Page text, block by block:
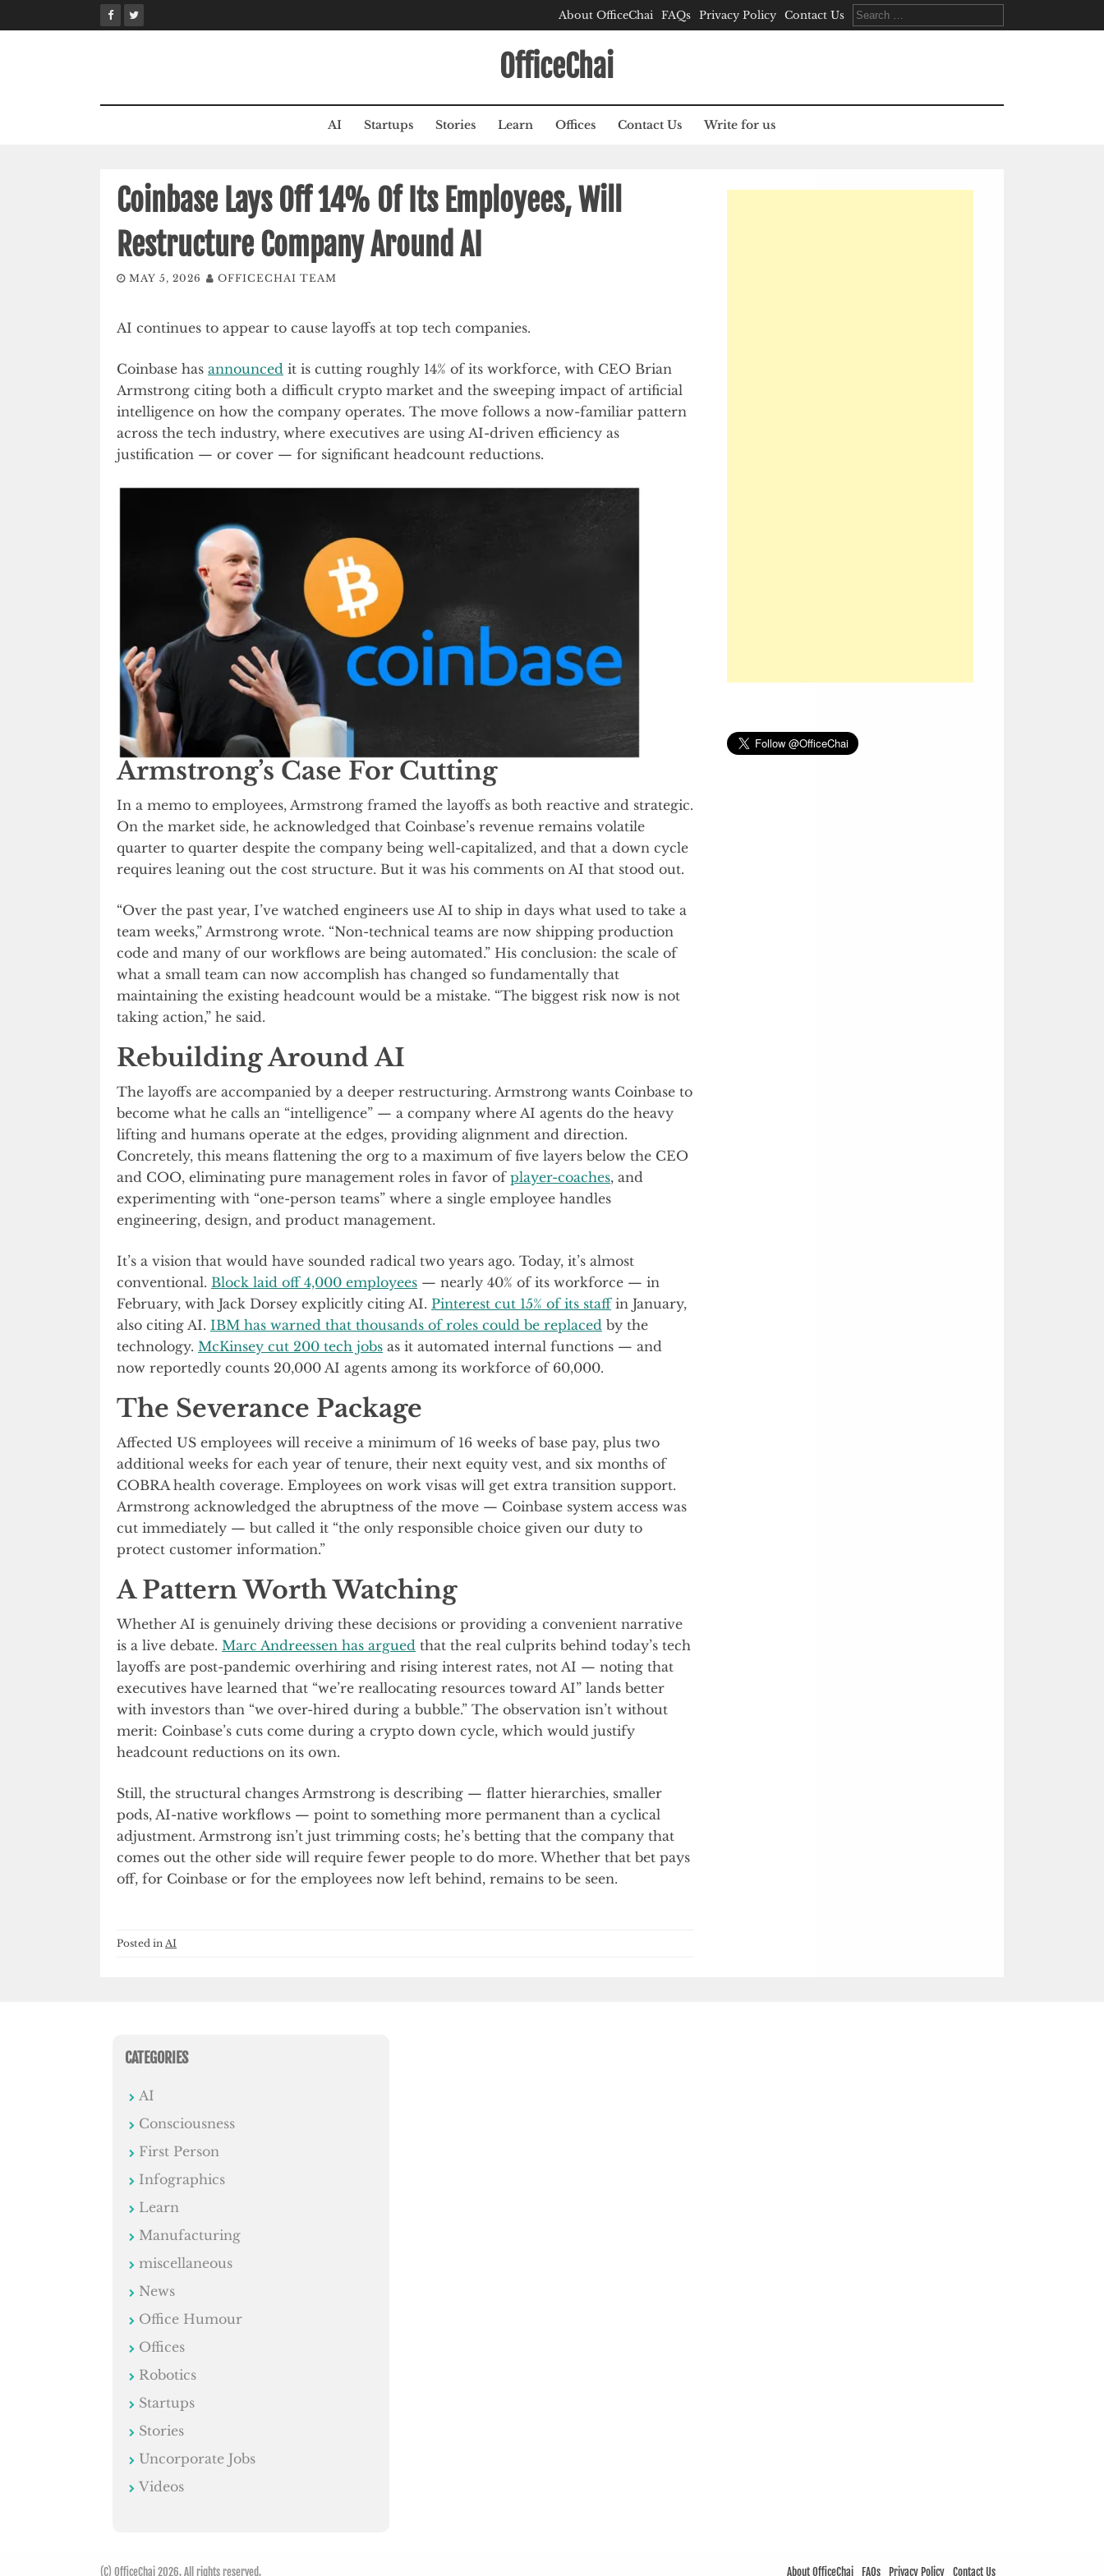
to
About OfficeChai FAQs Privacy Policy Contact Us
Search
for:
OfficeChai
AI Startups Stories Learn Offices Contact Us Write for us
Coinbase Lays Off 14% Of Its Employees, Will
Restructure Company Around AI
MAY 5, 2026 OFFICECHAI TEAM
AI continues to appear to cause layoffs at top tech companies.
Coinbase has announced it is cutting roughly 14% of its workforce, with CEO Brian
Armstrong citing both a difficult crypto market and the sweeping impact of artificial
intelligence on how the company operates. The move follows a now-familiar pattern
across the tech industry, where executives are using AI-driven efficiency as
justification — or cover — for significant headcount reductions.
Armstrong’s Case For Cutting
In a memo to employees, Armstrong framed the layoffs as both reactive and strategic.
On the market side, he acknowledged that Coinbase’s revenue remains volatile
quarter to quarter despite the company being well-capitalized, and that a down cycle
requires leaning out the cost structure. But it was his comments on AI that stood out.
“Over the past year, I’ve watched engineers use AI to ship in days what used to take a
team weeks,” Armstrong wrote. “Non-technical teams are now shipping production
code and many of our workflows are being automated.” His conclusion: the scale of
what a small team can now accomplish has changed so fundamentally that
maintaining the existing headcount would be a mistake. “The biggest risk now is not
taking action,” he said.
Rebuilding Around AI
The layoffs are accompanied by a deeper restructuring. Armstrong wants Coinbase to
become what he calls an “intelligence” — a company where AI agents do the heavy
lifting and humans operate at the edges, providing alignment and direction.
Concretely, this means flattening the org to a maximum of five layers below the CEO
and COO, eliminating pure management roles in favor of player-coaches, and
experimenting with “one-person teams” where a single employee handles
engineering, design, and product management.
It’s a vision that would have sounded radical two years ago. Today, it’s almost
conventional. Block laid off 4,000 employees — nearly 40% of its workforce — in
February, with Jack Dorsey explicitly citing AI. Pinterest cut 15% of its staffin January,
also citing AI. IBM has warned that thousands of roles could be replaced by the
technology. McKinsey cut 200 tech jobs as it automated internal functions — and
now reportedly counts 20,000 AI agents among its workforce of 60,000.
The Severance Package
Affected US employees will receive a minimum of 16 weeks of base pay, plus two
additional weeks for each year of tenure, their next equity vest, and six months of
COBRA health coverage. Employees on work visas will get extra transition support.
Armstrong acknowledged the abruptness of the move — Coinbase system access was
cut immediately — but called it “the only responsible choice given our duty to
protect customer information.”
A Pattern Worth Watching
Whether AI is genuinely driving these decisions or providing a convenient narrative
is a live debate. Marc Andreessen has argued that the real culprits behind today’s tech
layoffs are post-pandemic overhiring and rising interest rates, not AI — noting that
executives have learned that “we’re reallocating resources toward AI” lands better
with investors than “we over-hired during a bubble.” The observation isn’t without
merit: Coinbase’s cuts come during a crypto down cycle, which would justify
headcount reductions on its own.
Still, the structural changes Armstrong is describing — flatter hierarchies, smaller
pods, AI-native workflows — point to something more permanent than a cyclical
adjustment. Armstrong isn’t just trimming costs; he’s betting that the company that
comes out the other side will require fewer people to do more. Whether that bet pays
off, for Coinbase or for the employees now left behind, remains to be seen.
Posted in AI
CATEGORIES
AI
Consciousness
First Person
Infographics
Learn
Manufacturing
miscellaneous
News
Office Humour
Offices
Robotics
Startups
Stories
Uncorporate Jobs
Videos
(C) OfficeChai 2026. All rights reserved. About OfficeChai FAQs Privacy Policy Contact Us